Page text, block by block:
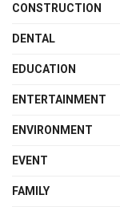
CONSTRUCTION
DENTAL
EDUCATION
ENTERTAINMENT
ENVIRONMENT
EVENT
FAMILY